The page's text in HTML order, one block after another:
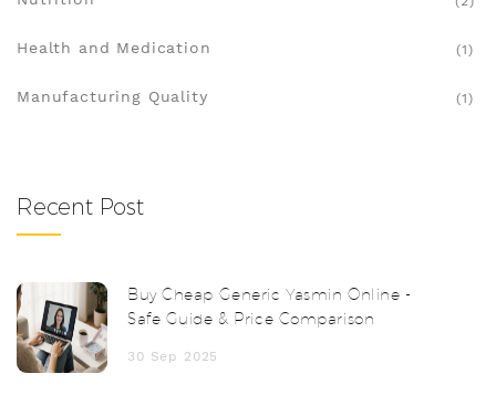
Health and Medication (1)
Manufacturing Quality (1)
Recent Post
Buy Cheap Generic Yasmin Online -
Safe Guide & Price Comparison
30 Sep 2025